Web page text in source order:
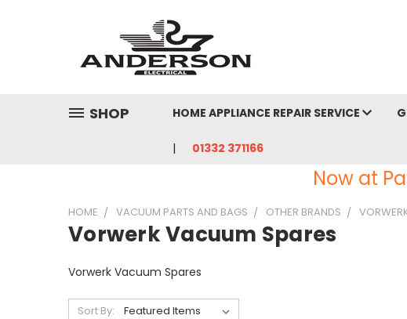
SHOP HOME APPLIANCE REPAIR SERVICE
01332 371166
Now at
HOME VACUUM PARTS AND BAGS OTHER BRANDS
Vorwerk Vacuum Spares
Vorwerk Vacuum Spares
Sort By: